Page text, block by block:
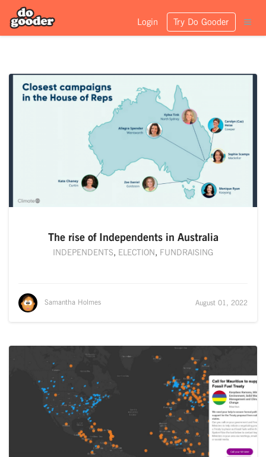
Login Try Do Gooder
The rise of Independents in Australia
INDEPENDENTS, ELECTION, FUNDRAISING
Samantha Holmes August 01, 2022